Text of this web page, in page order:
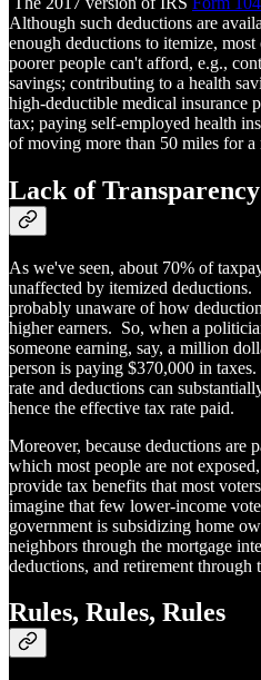
Although such deductions are
enough deductions to itemize,
poorer people can't afford, e.g.,
savings; contributing to a health
high-deductible medical insurance
tax; paying self-employed health
of moving more than 50 miles for a
Lack of Transparency
As we've seen, about 70% of
unaffected by itemized
probably unaware of how
higher earners. So, when a
someone earning, say, a million
person is paying $370,000 in
rate and deductions can
hence the effective tax rate paid.
Moreover, because deductions are
which most people are not
provide tax benefits that most
imagine that few lower-income
government is subsidizing home
neighbors through the mortgage
deductions, and retirement
Rules, Rules, Rules